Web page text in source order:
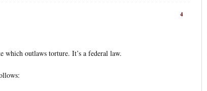
4
which outlaws torture. It’s a federal law.